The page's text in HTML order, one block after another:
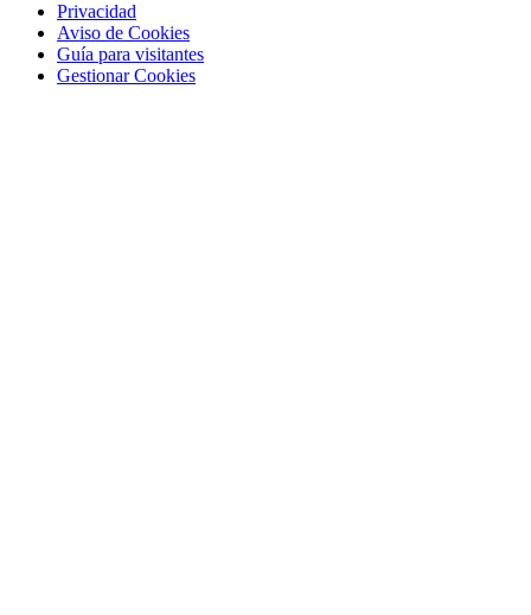
Privacidad
Aviso de Cookies
Guía para visitantes
Gestionar Cookies